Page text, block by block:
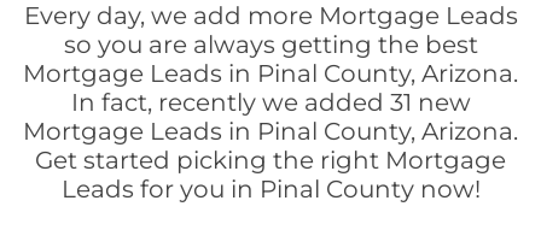
Every day, we add more Mortgage Leads
so you are always getting the best
Mortgage Leads in Pinal County, Arizona.
In fact, recently we added 31 new
Mortgage Leads in Pinal County, Arizona.
Get started picking the right Mortgage
Leads for you in Pinal County now!